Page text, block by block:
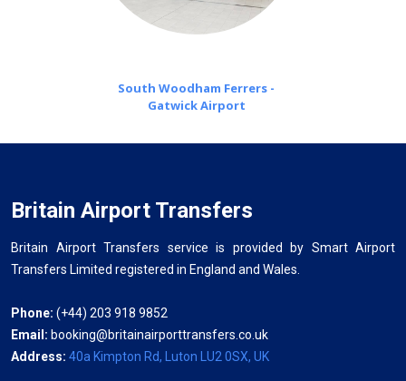
South Woodham Ferrers -
Gatwick Airport
Britain Airport Transfers
Britain Airport Transfers service is provided by Smart Airport
Transfers Limited registered in England and Wales.
Phone: (+44) 203 918 9852
Email: booking@britainairporttransfers.co.uk
Address: 40a Kimpton Rd, Luton LU2 0SX, UK